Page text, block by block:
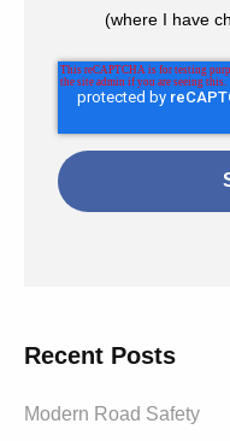
(where I have
Recent Posts
Modern Road Safety